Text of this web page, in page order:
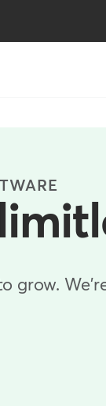
grow.